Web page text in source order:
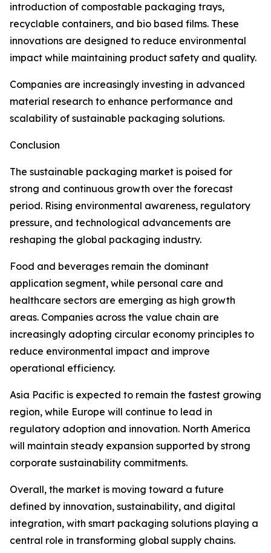
introduction of compostable packaging trays,
recyclable containers, and bio based films. These
innovations are designed to reduce environmental
impact while maintaining product safety and quality.
Companies are increasingly investing in advanced
material research to enhance performance and
scalability of sustainable packaging solutions.
Conclusion
The sustainable packaging market is poised for
strong and continuous growth over the forecast
period. Rising environmental awareness, regulatory
pressure, and technological advancements are
reshaping the global packaging industry.
Food and beverages remain the dominant
application segment, while personal care and
healthcare sectors are emerging as high growth
areas. Companies across the value chain are
increasingly adopting circular economy principles to
reduce environmental impact and improve
operational efficiency.
Asia Pacific is expected to remain the fastest growing
region, while Europe will continue to lead in
regulatory adoption and innovation. North America
will maintain steady expansion supported by strong
corporate sustainability commitments.
Overall, the market is moving toward a future
defined by innovation, sustainability, and digital
integration, with smart packaging solutions playing a
central role in transforming global supply chains.